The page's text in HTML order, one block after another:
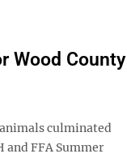
Wood County
culminated
FFA Summer